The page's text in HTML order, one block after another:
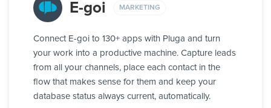
E-goi MARKETING
Connect E-goi to 130+ apps with Pluga and turn
your work into a productive machine. Capture leads
from all your channels, place each contact in the
flow that makes sense for them and keep your
database status always current, automatically.